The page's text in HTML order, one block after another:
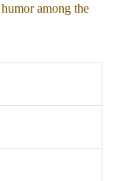
among the